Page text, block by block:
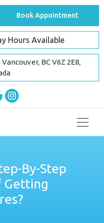
Book Appointment
Hours Available
BC V6Z 2E8,
By-Step
Getting